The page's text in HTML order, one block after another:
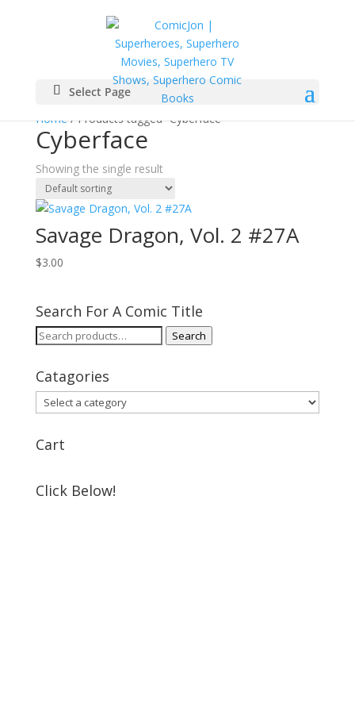
Select Page
Home/ Products tagged “Cyberface”
Cyberface
Showing the single result
Savage Dragon, Vol. 2 #27A
$3.00
Search For A Comic Title
Search
Search
Catagories
Cart
Click Below!